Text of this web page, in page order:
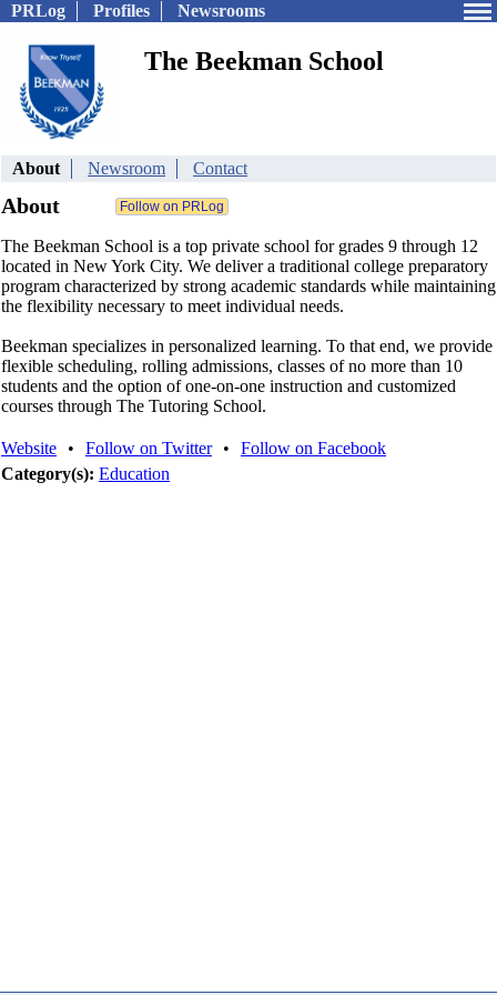
PRLog Profiles Newsrooms
The Beekman School
About Newsroom Contact
About
The Beekman School is a top private school for grades 9 through 12
located in New York City. We deliver a traditional college preparatory
program characterized by strong academic standards while maintaining
the flexibility necessary to meet individual needs.
Beekman specializes in personalized learning. To that end, we provide
flexible scheduling, rolling admissions, classes of no more than 10
students and the option of one-on-one instruction and customized
courses through The Tutoring School.
Website • Follow on Twitter •
Follow on Facebook
Category(s): Education